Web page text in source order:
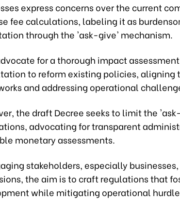
express concerns over the current
fee calculations, labeling it as
through the 'ask-give' mechanism.
for a thorough impact
to reform existing policies, aligning
and addressing operational
the draft Decree seeks to limit the
advocating for transparent
monetary assessments.
stakeholders, especially
the aim is to craft regulations that
while mitigating operational